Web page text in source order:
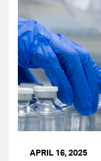
APRIL 16, 2025